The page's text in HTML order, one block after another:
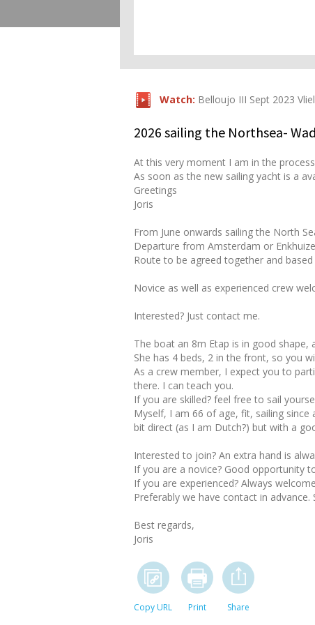
Watch: Belloujo III Sept 2023
2026 sailing the Northsea-
At this very moment I am in the
As soon as the new sailing yacht is a
Greetings
Joris
From June onwards sailing the North
Departure from Amsterdam or
Route to be agreed together and
Novice as well as experienced crew
Interested? Just contact me.
The boat an 8m Etap is in good shape,
She has 4 beds, 2 in the front, so you
As a crew member, I expect you to
there. I can teach you.
If you are skilled? feel free to sail
Myself, I am 66 of age, fit, sailing
bit direct (as I am Dutch?) but with a
Interested to join? An extra hand is
If you are a novice? Good opportunity
If you are experienced? Always
Preferably we have contact in
Best regards,
Joris
Copy URL Print Share